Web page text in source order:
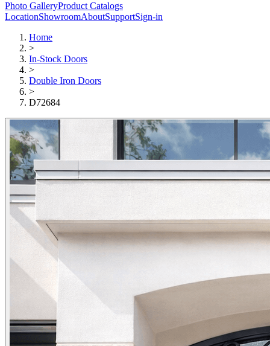
Photo GalleryProduct Catalogs
LocationShowroomAboutSupportSign-in
Home
>
In-Stock Doors
>
Double Iron Doors
>
D72684